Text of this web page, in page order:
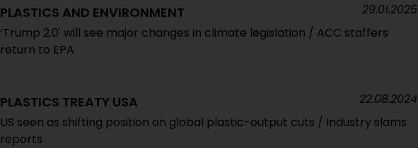
PLASTICS AND ENVIRONMENT
‘Trump 2.0' will see major changes in climate legislation / ACC staffers
return to EPA
29.01.2025
PLASTICS TREATY USA
US seen as shifting position on global plastic-output cuts / Industry slams
reports
22.08.2024